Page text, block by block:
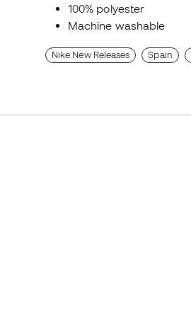
100% polyester
Machine washable
Nike New Releases Spain